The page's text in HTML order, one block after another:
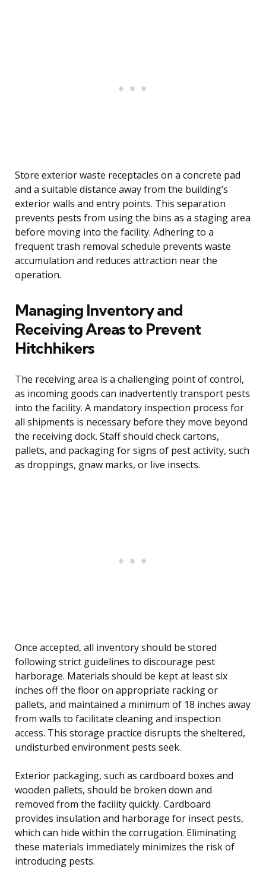
Store exterior waste receptacles on a concrete pad
and a suitable distance away from the building’s
exterior walls and entry points. This separation
prevents pests from using the bins as a staging area
before moving into the facility. Adhering to a
frequent trash removal schedule prevents waste
accumulation and reduces attraction near the
operation.
Managing Inventory and
Receiving Areas to Prevent
Hitchhikers
The receiving area is a challenging point of control,
as incoming goods can inadvertently transport pests
into the facility. A mandatory inspection process for
all shipments is necessary before they move beyond
the receiving dock. Staff should check cartons,
pallets, and packaging for signs of pest activity, such
as droppings, gnaw marks, or live insects.
Once accepted, all inventory should be stored
following strict guidelines to discourage pest
harborage. Materials should be kept at least six
inches off the floor on appropriate racking or
pallets, and maintained a minimum of 18 inches away
from walls to facilitate cleaning and inspection
access. This storage practice disrupts the sheltered,
undisturbed environment pests seek.
Exterior packaging, such as cardboard boxes and
wooden pallets, should be broken down and
removed from the facility quickly. Cardboard
provides insulation and harborage for insect pests,
which can hide within the corrugation. Eliminating
these materials immediately minimizes the risk of
introducing pests.